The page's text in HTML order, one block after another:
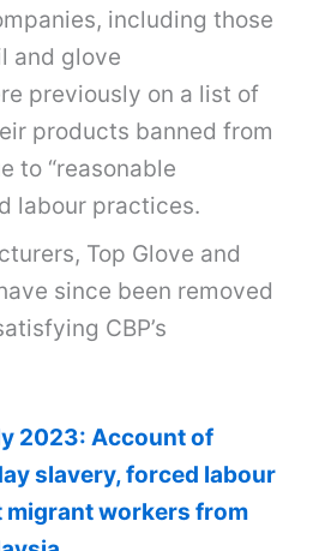
including those
and glove
previously on a list of
products banned from
to “reasonable
labour practices.
Top Glove and
since been removed
CBP’s
2023: Account of
slavery, forced labour
migrant workers from